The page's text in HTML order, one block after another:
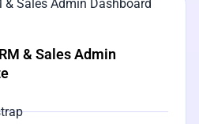
& Sales Admin